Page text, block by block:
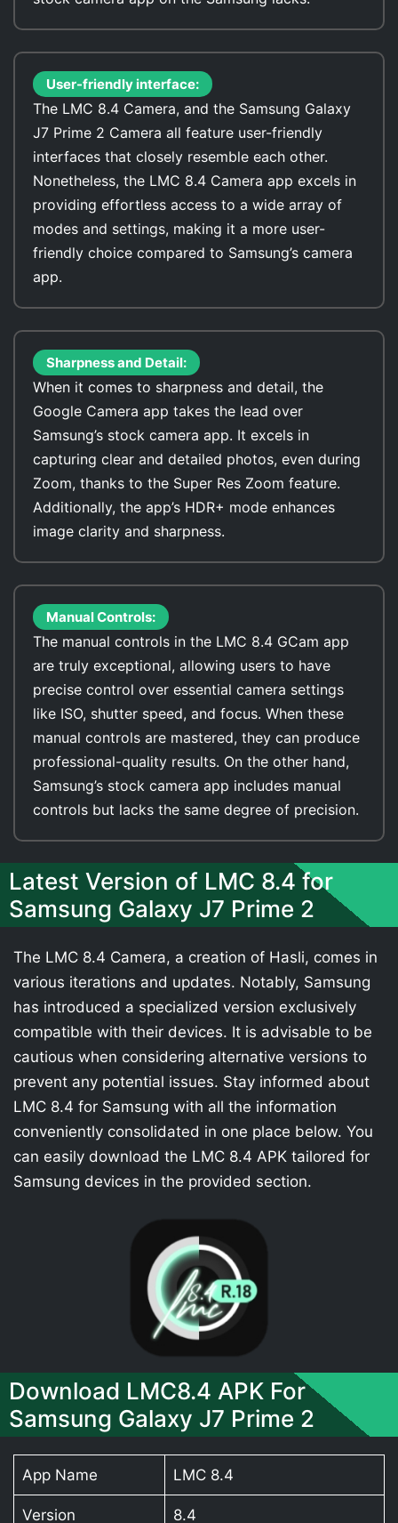
User-friendly interface:
The LMC 8.4 Camera, and the Samsung Galaxy
J7 Prime 2 Camera all feature user-friendly
interfaces that closely resemble each other.
Nonetheless, the LMC 8.4 Camera app excels in
providing effortless access to a wide array of
modes and settings, making it a more user-
friendly choice compared to Samsung’s camera
app.
Sharpness and Detail:
When it comes to sharpness and detail, the
Google Camera app takes the lead over
Samsung’s stock camera app. It excels in
capturing clear and detailed photos, even during
Zoom, thanks to the Super Res Zoom feature.
Additionally, the app’s HDR+ mode enhances
image clarity and sharpness.
Manual Controls:
The manual controls in the LMC 8.4 GCam app
are truly exceptional, allowing users to have
precise control over essential camera settings
like ISO, shutter speed, and focus. When these
manual controls are mastered, they can produce
professional-quality results. On the other hand,
Samsung’s stock camera app includes manual
controls but lacks the same degree of precision.
Latest Version of LMC 8.4 for
Samsung Galaxy J7 Prime 2
The LMC 8.4 Camera, a creation of Hasli, comes in
various iterations and updates. Notably, Samsung
has introduced a specialized version exclusively
compatible with their devices. It is advisable to be
cautious when considering alternative versions to
prevent any potential issues. Stay informed about
LMC 8.4 for Samsung with all the information
conveniently consolidated in one place below. You
can easily download the LMC 8.4 APK tailored for
Samsung devices in the provided section.
Download LMC8.4 APK For
Samsung Galaxy J7 Prime 2
App Name LMC 8.4
Version 8.4